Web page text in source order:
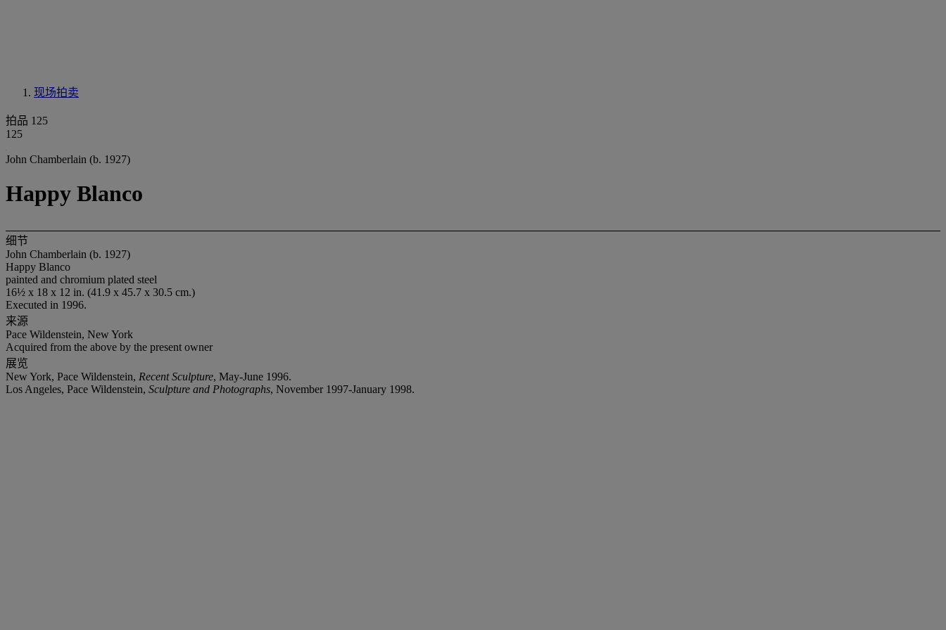
现场拍卖
拍品 125
125
John Chamberlain (b. 1927)
Happy Blanco
细节
John Chamberlain (b. 1927)
Happy Blanco
painted and chromium plated steel
16½ x 18 x 12 in. (41.9 x 45.7 x 30.5 cm.)
Executed in 1996.
来源
Pace Wildenstein, New York
Acquired from the above by the present owner
展览
New York, Pace Wildenstein, Recent Sculpture, May-June 1996.
Los Angeles, Pace Wildenstein, Sculpture and Photographs, November 1997-January 1998.